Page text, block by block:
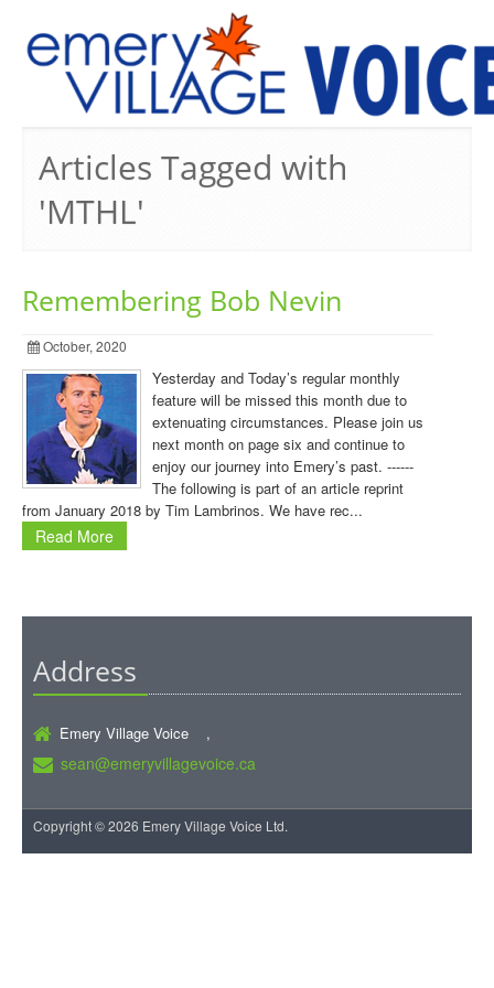
Articles Tagged with
'MTHL'
Remembering Bob Nevin
October, 2020
Yesterday and Today’s regular monthly
feature will be missed this month due to
extenuating circumstances. Please join us
next month on page six and continue to
enjoy our journey into Emery’s past. ------
The following is part of an article reprint
from January 2018 by Tim Lambrinos. We have rec...
Read More
Address
Emery Village Voice ,
sean@emeryvillagevoice.ca
Copyright © 2026 Emery Village Voice Ltd.